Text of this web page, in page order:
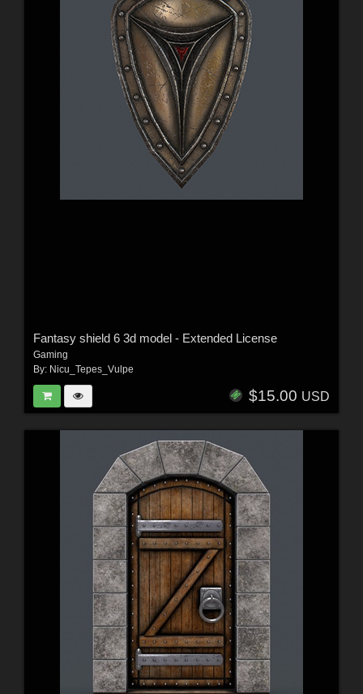
Fantasy shield 6 3d model - Extended License
Gaming
By: Nicu_Tepes_Vulpe
$15.00 USD